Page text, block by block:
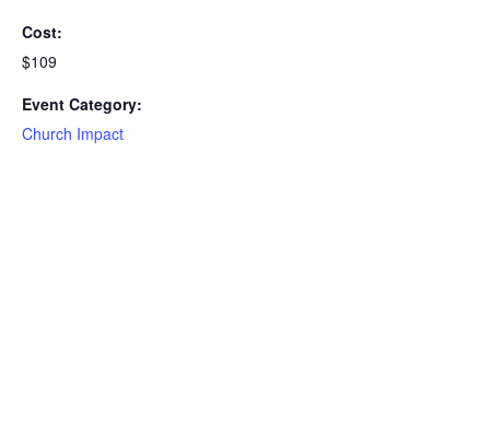
Cost:
$109
Event Category:
Church Impact